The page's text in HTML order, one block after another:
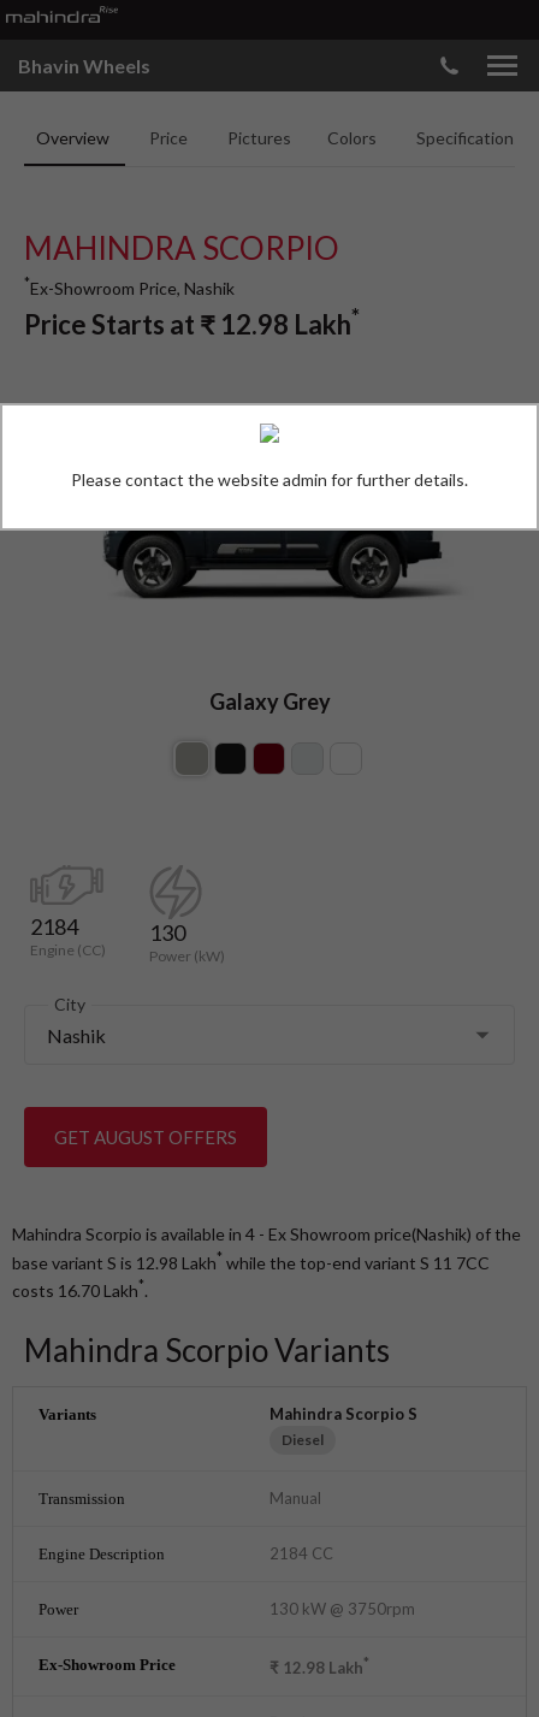
Bhavin Wheels
Overview Price Pictures Colors Specifications
Galaxy Grey
MAHINDRA SCORPIO
*Ex-Showroom Price, Nashik
Price Starts at ₹ 12.98 Lakh*
2184
Engine (CC)
130
Power (kW)
City
Nashik
GET AUGUST OFFERS
Mahindra Scorpio is available in 4 - Ex Showroom price(Nashik) of the
base variant S is 12.98 Lakh* while the top-end variant S 11 7CC
costs 16.70 Lakh*.
Mahindra Scorpio Variants
Mahindra Scorpio S
Diesel
Manual
2184 CC
130 kW @ 3750rpm
₹ 12.98 Lakh*
Please contact the website admin for further details.